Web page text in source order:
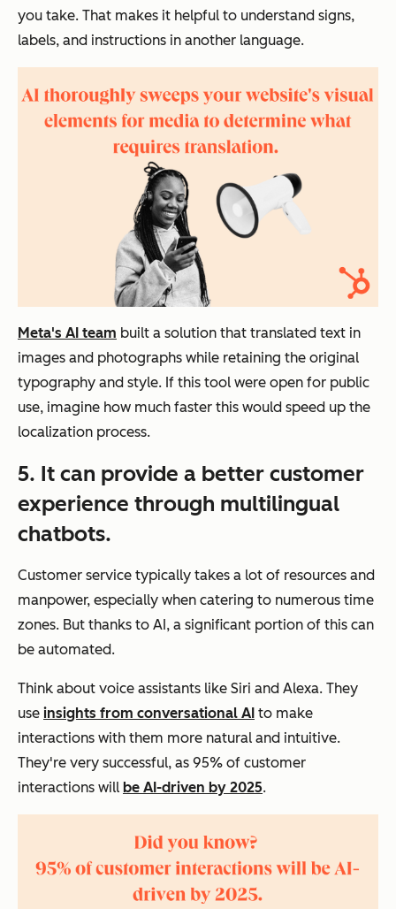
you take. That makes it helpful to understand signs,
labels, and instructions in another language.
Meta's AI team built a solution that translated text in
images and photographs while retaining the original
typography and style. If this tool were open for public
use, imagine how much faster this would speed up the
localization process.
5. It can provide a better customer
experience through multilingual
chatbots.
Customer service typically takes a lot of resources and
manpower, especially when catering to numerous time
zones. But thanks to AI, a significant portion of this can
be automated.
Think about voice assistants like Siri and Alexa. They
use insights from conversational AI to make
interactions with them more natural and intuitive.
They're very successful, as 95% of customer
interactions will be AI-driven by 2025.